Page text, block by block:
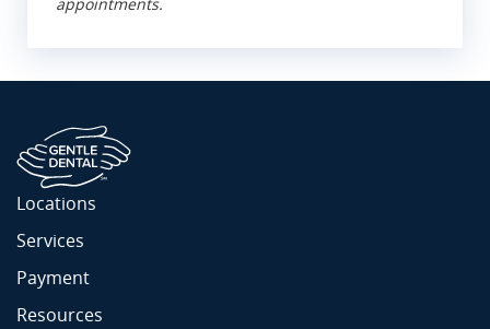
Locations
Services
Payment
Resources